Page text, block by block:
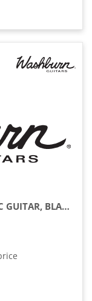
SCAVENGER BASS BOLT-ON ELECTRIC GUITAR, BLACK